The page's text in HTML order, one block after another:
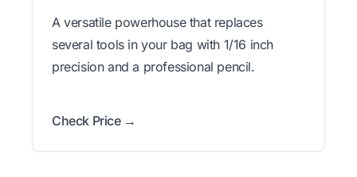
A versatile powerhouse that replaces
several tools in your bag with 1/16 inch
precision and a professional pencil.
Check Price →